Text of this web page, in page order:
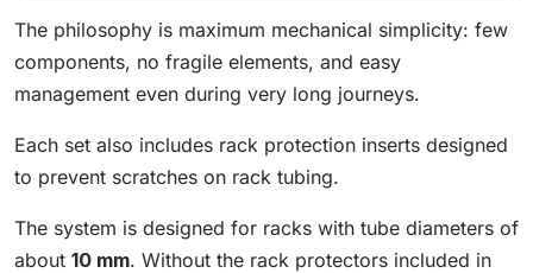
The philosophy is maximum mechanical simplicity: few
components, no fragile elements, and easy
management even during very long journeys.
Each set also includes rack protection inserts designed
to prevent scratches on rack tubing.
The system is designed for racks with tube diameters of
about 10 mm. Without the rack protectors included in